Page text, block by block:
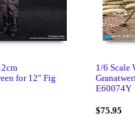
for 12" Fig
1/6 Scale
E60074Y
$75.95